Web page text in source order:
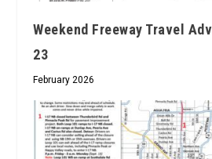
Weekend Freeway Travel
23
February 2026